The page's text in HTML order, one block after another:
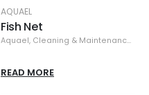
AQUAEL
Fish Net
Aquael, Cleaning & Maintenance
READ MORE